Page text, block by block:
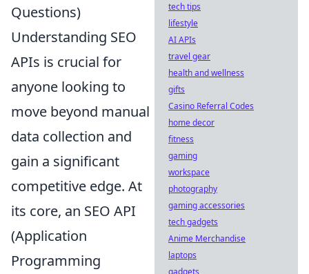
Questions)
Understanding SEO
APIs is crucial for
anyone looking to
move beyond manual
data collection and
gain a significant
competitive edge. At
its core, an SEO API
(Application
Programming
tech tips
lifestyle
AI APIs
travel gear
health and wellness
gifts
Casino Referral Codes
home decor
fitness
gaming
workspace
photography
gaming accessories
tech gadgets
Anime Merchandise
laptops
gadgets